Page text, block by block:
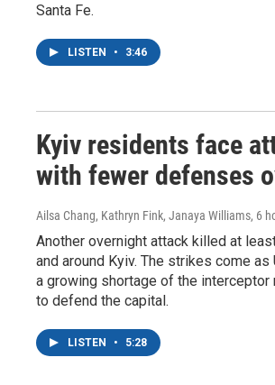
Santa Fe.
LISTEN • 3:46
Kyiv residents face
with fewer defenses
Ailsa Chang, Kathryn Fink, Janaya Williams, 6
Another overnight attack killed at
and around Kyiv. The strikes come as
a growing shortage of the
to defend the capital.
LISTEN • 5:28